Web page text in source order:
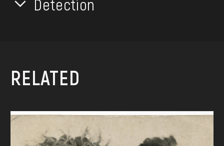
Detection
RELATED